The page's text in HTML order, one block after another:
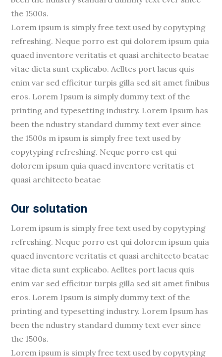
the 1500s.
Lorem ipsum is simply free text used by copytyping
refreshing. Neque porro est qui dolorem ipsum quia
quaed inventore veritatis et quasi architecto beatae
vitae dicta sunt explicabo. Aelltes port lacus quis
enim var sed efficitur turpis gilla sed sit amet finibus
eros. Lorem Ipsum is simply dummy text of the
printing and typesetting industry. Lorem Ipsum has
been the ndustry standard dummy text ever since
the 1500s m ipsum is simply free text used by
copytyping refreshing. Neque porro est qui
dolorem ipsum quia quaed inventore veritatis et
quasi architecto beatae
Our solutation
Lorem ipsum is simply free text used by copytyping
refreshing. Neque porro est qui dolorem ipsum quia
quaed inventore veritatis et quasi architecto beatae
vitae dicta sunt explicabo. Aelltes port lacus quis
enim var sed efficitur turpis gilla sed sit amet finibus
eros. Lorem Ipsum is simply dummy text of the
printing and typesetting industry. Lorem Ipsum has
been the ndustry standard dummy text ever since
the 1500s.
Lorem ipsum is simply free text used by copytyping